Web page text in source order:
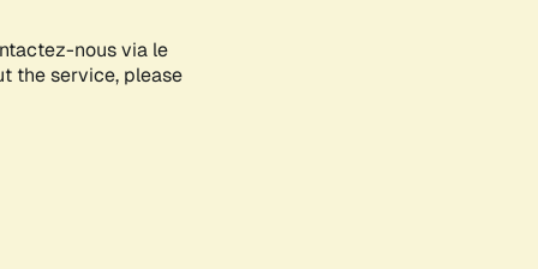
nous via le
the service, please